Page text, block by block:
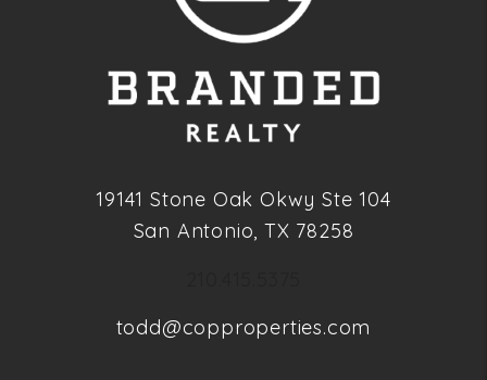
19141 Stone Oak Okwy Ste 104
San Antonio, TX 78258
todd@copproperties.com